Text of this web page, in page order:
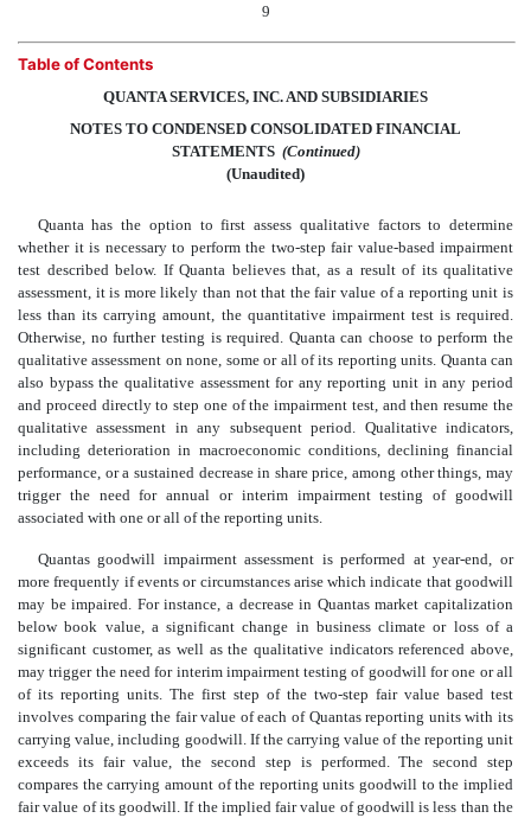
9
Table of Contents
QUANTA SERVICES, INC. AND SUBSIDIARIES
NOTES TO CONDENSED CONSOLIDATED FINANCIAL
STATEMENTS (Continued)
(Unaudited)
Quanta has the option to first assess qualitative factors to determine
whether it is necessary to perform the two-step fair value-based impairment
test described below. If Quanta believes that, as a result of its qualitative
assessment, it is more likely than not that the fair value of a reporting unit is
less than its carrying amount, the quantitative impairment test is required.
Otherwise, no further testing is required. Quanta can choose to perform the
qualitative assessment on none, some or all of its reporting units. Quanta can
also bypass the qualitative assessment for any reporting unit in any period
and proceed directly to step one of the impairment test, and then resume the
qualitative assessment in any subsequent period. Qualitative indicators,
including deterioration in macroeconomic conditions, declining financial
performance, or a sustained decrease in share price, among other things, may
trigger the need for annual or interim impairment testing of goodwill
associated with one or all of the reporting units.
Quantas goodwill impairment assessment is performed at year-end, or
more frequently if events or circumstances arise which indicate that goodwill
may be impaired. For instance, a decrease in Quantas market capitalization
below book value, a significant change in business climate or loss of a
significant customer, as well as the qualitative indicators referenced above,
may trigger the need for interim impairment testing of goodwill for one or all
of its reporting units. The first step of the two-step fair value based test
involves comparing the fair value of each of Quantas reporting units with its
carrying value, including goodwill. If the carrying value of the reporting unit
exceeds its fair value, the second step is performed. The second step
compares the carrying amount of the reporting units goodwill to the implied
fair value of its goodwill. If the implied fair value of goodwill is less than the